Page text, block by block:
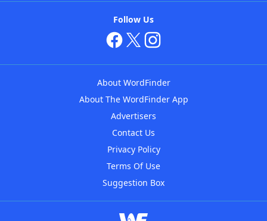
Follow Us
About WordFinder
About The WordFinder App
Advertisers
Contact Us
Privacy Policy
Terms Of Use
Suggestion Box